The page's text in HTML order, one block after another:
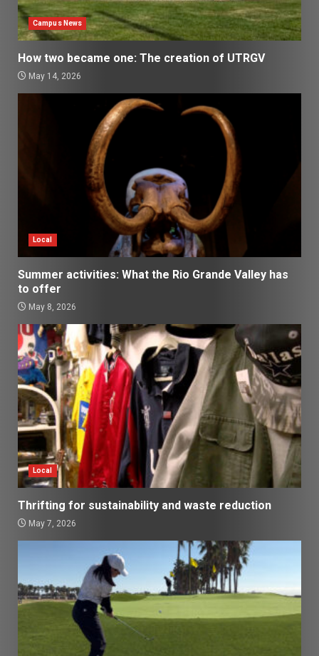
Campus News
How two became one: The creation of UTRGV
May 14, 2026
Local
Summer activities: What the Rio Grande Valley has
to offer
May 8, 2026
Local
Thrifting for sustainability and waste reduction
May 7, 2026